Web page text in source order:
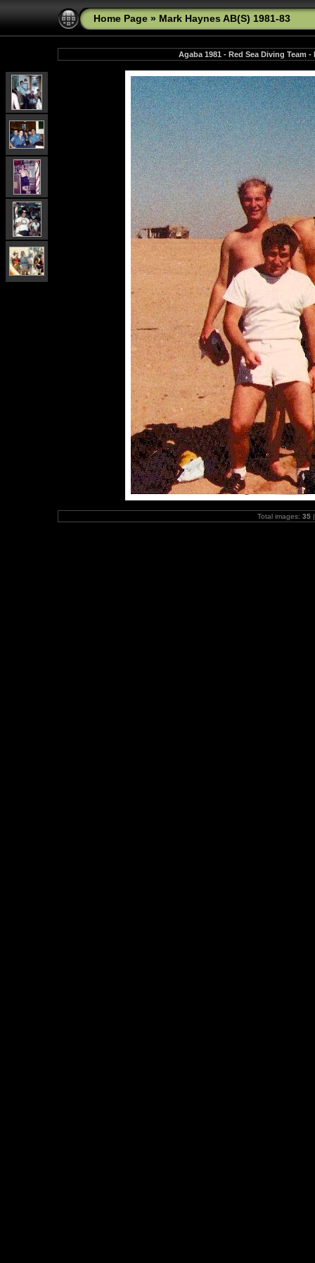
Home Page » Mark Haynes AB(S) 1981-83
Agaba 1981 - Red Sea Diving Team
Total images: 35|